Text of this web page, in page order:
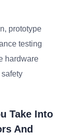
prototype
testing
hardware
Take Into
And